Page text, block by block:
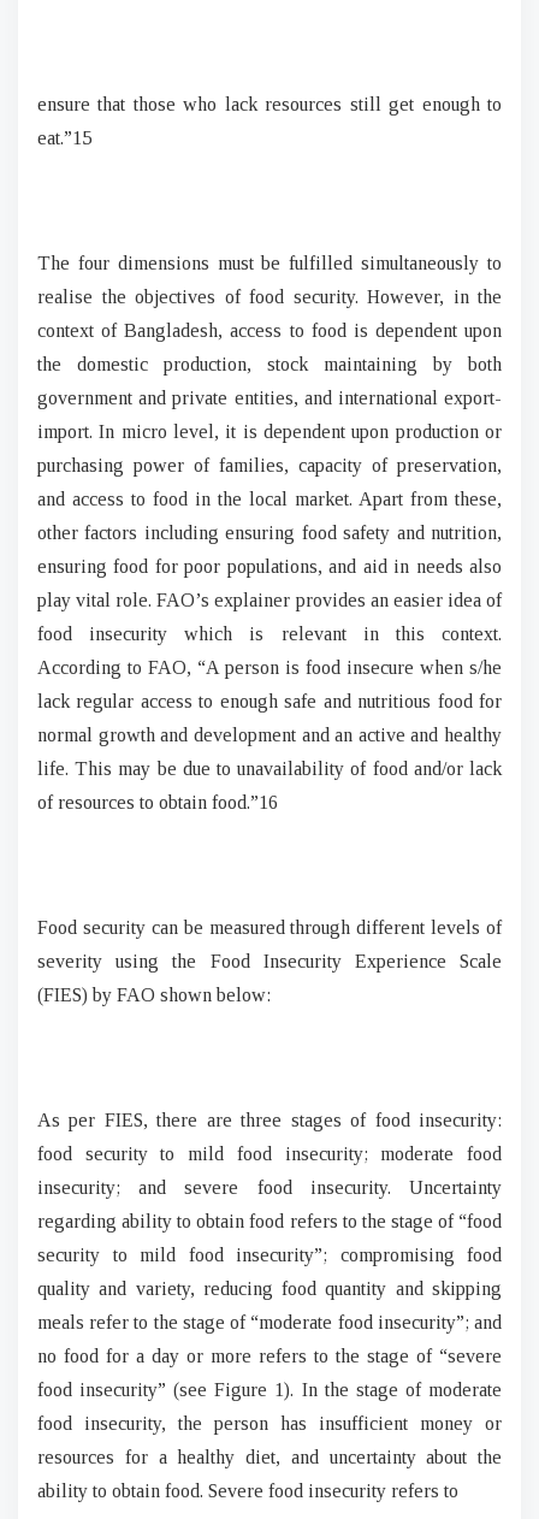
ensure that those who lack resources still get enough to
eat.”15
The four dimensions must be fulfilled simultaneously to
realise the objectives of food security. However, in the
context of Bangladesh, access to food is dependent upon
the domestic production, stock maintaining by both
government and private entities, and international export-
import. In micro level, it is dependent upon production or
purchasing power of families, capacity of preservation,
and access to food in the local market. Apart from these,
other factors including ensuring food safety and nutrition,
ensuring food for poor populations, and aid in needs also
play vital role. FAO’s explainer provides an easier idea of
food insecurity which is relevant in this context.
According to FAO, “A person is food insecure when s/he
lack regular access to enough safe and nutritious food for
normal growth and development and an active and healthy
life. This may be due to unavailability of food and/or lack
of resources to obtain food.”16
Food security can be measured through different levels of
severity using the Food Insecurity Experience Scale
(FIES) by FAO shown below:
As per FIES, there are three stages of food insecurity:
food security to mild food insecurity; moderate food
insecurity; and severe food insecurity. Uncertainty
regarding ability to obtain food refers to the stage of “food
security to mild food insecurity”; compromising food
quality and variety, reducing food quantity and skipping
meals refer to the stage of “moderate food insecurity”; and
no food for a day or more refers to the stage of “severe
food insecurity” (see Figure 1). In the stage of moderate
food insecurity, the person has insufficient money or
resources for a healthy diet, and uncertainty about the
ability to obtain food. Severe food insecurity refers to